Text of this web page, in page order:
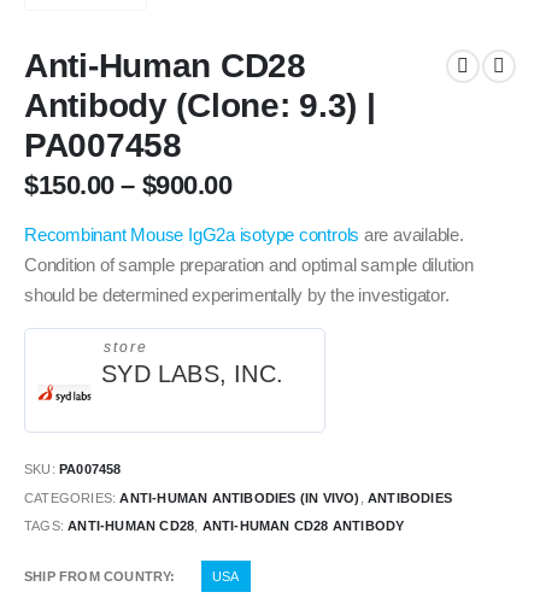
Anti-Human CD28
Antibody (Clone: 9.3) |
PA007458
$150.00– $900.00
Recombinant Mouse IgG2a isotype controls are available.
Condition of sample preparation and optimal sample dilution
should be determined experimentally by the investigator.
store
SYD LABS, INC.
SKU: PA007458
CATEGORIES:ANTI-HUMAN ANTIBODIES (IN VIVO) ,ANTIBODIES
TAGS:ANTI-HUMAN CD28 ANTI-HUMAN CD28 ANTIBODY
SHIP FROM COUNTRY USA